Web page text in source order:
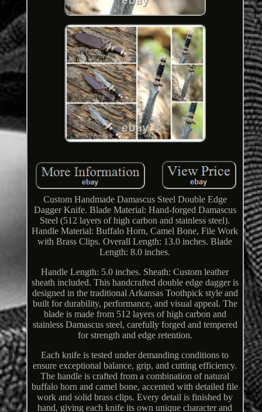
Custom Handmade Damascus Steel Double Edge
Dagger Knife. Blade Material: Hand-forged Damascus
Steel (512 layers of high carbon and stainless steel).
Handle Material: Buffalo Horn, Camel Bone, File Work
with Brass Clips. Overall Length: 13.0 inches. Blade
Length: 8.0 inches.
Handle Length: 5.0 inches. Sheath: Custom leather
sheath included. This handcrafted double edge dagger is
designed in the traditional Arkansas Toothpick style and
built for durability, performance, and visual appeal. The
blade is made from 512 layers of high carbon and
stainless Damascus steel, carefully forged and tempered
for strength and edge retention.
Each knife is tested under demanding conditions to
ensure exceptional balance, grip, and cutting efficiency.
The handle is crafted from a combination of natural
buffalo horn and camel bone, accented with detailed file
work and solid brass clips. Every detail is finished by
hand, giving each knife its own unique character and